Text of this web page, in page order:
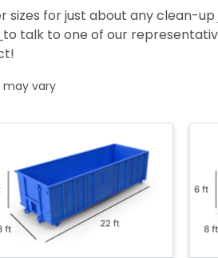
for just about any clean-up
to talk to one of our
may vary